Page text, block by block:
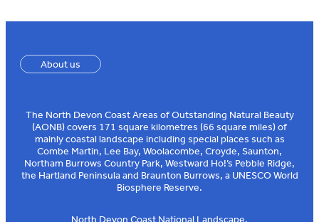
About us
The North Devon Coast Areas of Outstanding Natural Beauty
(AONB) covers 171 square kilometres (66 square miles) of
mainly coastal landscape including special places such as
Combe Martin, Lee Bay, Woolacombe, Croyde, Saunton,
Northam Burrows Country Park, Westward Ho!’s Pebble Ridge,
the Hartland Peninsula and Braunton Burrows, a UNESCO World
Biosphere Reserve.
North Devon Coast National Landscape,